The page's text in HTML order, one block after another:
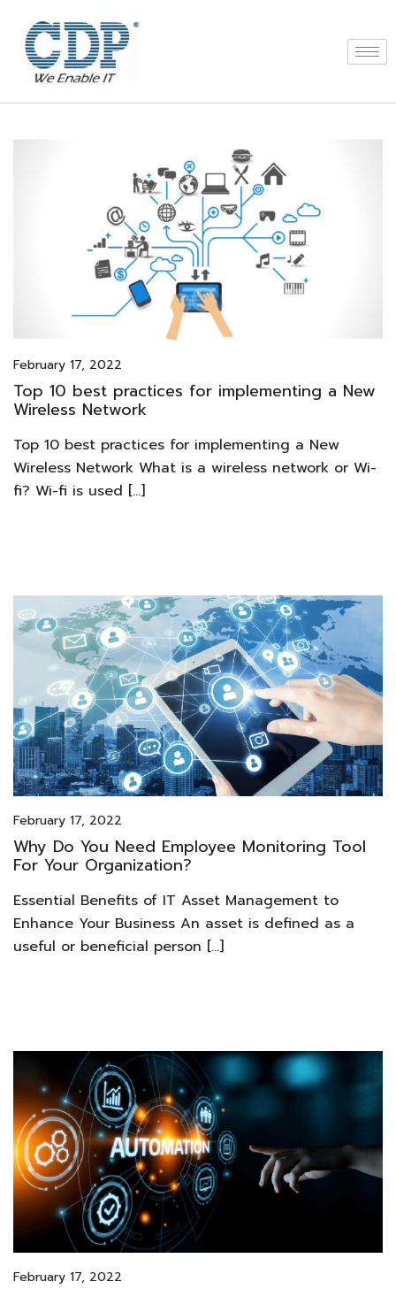
February 17, 2022
Top 10 best practices for implementing a New
Wireless Network
Top 10 best practices for implementing a New
Wireless Network What is a wireless network or Wi-
fi? Wi-fi is used […]
February 17, 2022
Why Do You Need Employee Monitoring Tool
For Your Organization?
Essential Benefits of IT Asset Management to
Enhance Your Business An asset is defined as a
useful or beneficial person […]
February 17, 2022